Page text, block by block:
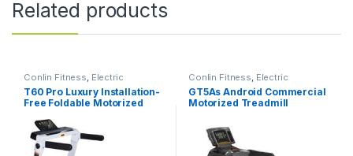
Related products
Conlin Fitness, Electric
Treadmill
T60 Pro Luxury Installation-
Free Foldable Motorized
Conlin Fitness, Electric
Treadmill
GT5As Android Commercial
Motorized Treadmill